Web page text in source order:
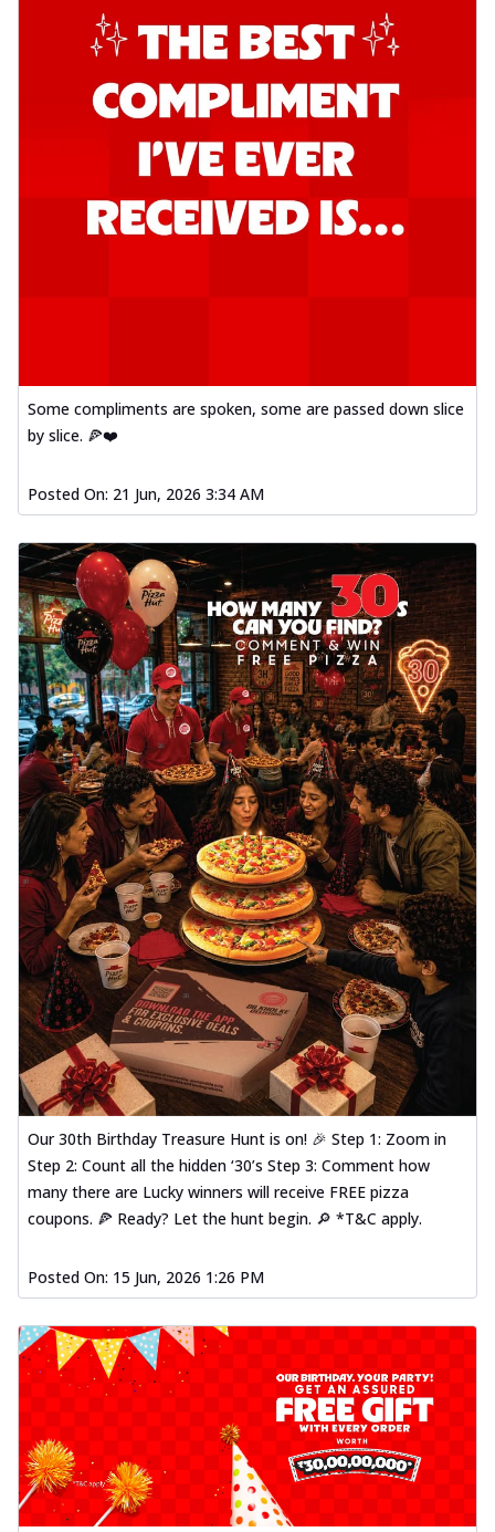
Some compliments are spoken, some are passed down slice
by slice. 🍕❤️
Posted On: 21 Jun, 2026 3:34 AM
Our 30th Birthday Treasure Hunt is on! 🎉 Step 1: Zoom in
Step 2: Count all the hidden ‘30’s Step 3: Comment how
many there are Lucky winners will receive FREE pizza
coupons. 🍕 Ready? Let the hunt begin. 🔎 *T&C apply.
Posted On: 15 Jun, 2026 1:26 PM